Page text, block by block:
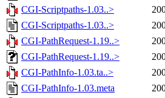
CGI-Scriptpaths-1.03..>
CGI-Scriptpaths-1.03..>
CGI-PathRequest-1.19..>
CGI-PathRequest-1.19..>
CGI-PathInfo-1.03.ta..>
CGI-PathInfo-1.03.meta